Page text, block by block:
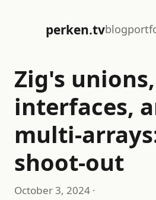
perken.tvblog
Zig's unions,
interfaces,
multi-
shoot-out
October 3, 2024·